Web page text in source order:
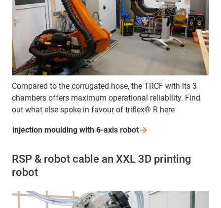
Compared to the corrugated hose, the TRCF with its 3
chambers offers maximum operational reliability. Find
out what else spoke in favour of triflex® R here
injection moulding with 6-axis robot
RSP & robot cable an XXL 3D printing
robot